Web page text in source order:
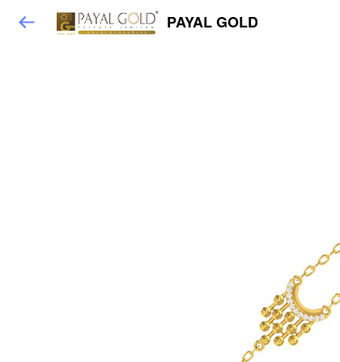
PAYAL GOLD